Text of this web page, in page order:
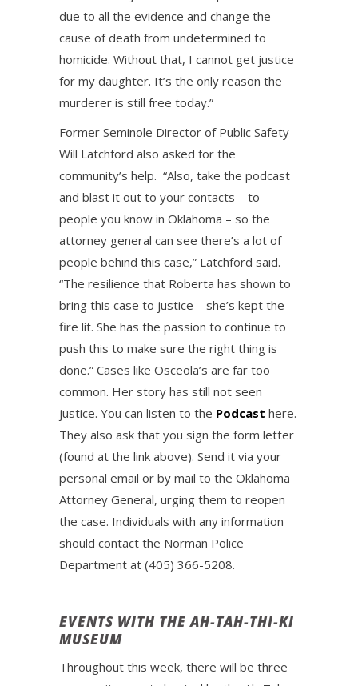
due to all the evidence and change the
cause of death from undetermined to
homicide. Without that, I cannot get justice
for my daughter. It’s the only reason the
murderer is still free today.”
Former Seminole Director of Public Safety
Will Latchford also asked for the
community’s help. “Also, take the podcast
and blast it out to your contacts – to
people you know in Oklahoma – so the
attorney general can see there’s a lot of
people behind this case,” Latchford said.
“The resilience that Roberta has shown to
bring this case to justice – she’s kept the
fire lit. She has the passion to continue to
push this to make sure the right thing is
done.” Cases like Osceola’s are far too
common. Her story has still not seen
justice. You can listen to the Podcast here.
They also ask that you sign the form letter
(found at the link above). Send it via your
personal email or by mail to the Oklahoma
Attorney General, urging them to reopen
the case. Individuals with any information
should contact the Norman Police
Department at (405) 366-5208.
EVENTS WITH THE AH-TAH-THI-KI
MUSEUM
Throughout this week, there will be three